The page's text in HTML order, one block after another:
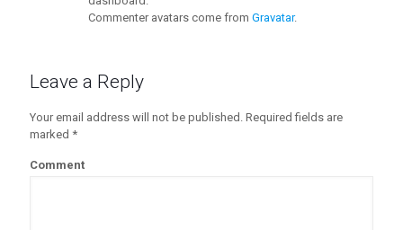
Commenter avatars come from Gravatar.
Leave a Reply
Your email address will not be published. Required fields are
marked *
Comment